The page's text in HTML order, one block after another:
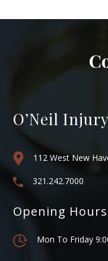
O’Neil
112 West New
321.242.7000
Opening Hours
Mon To Friday